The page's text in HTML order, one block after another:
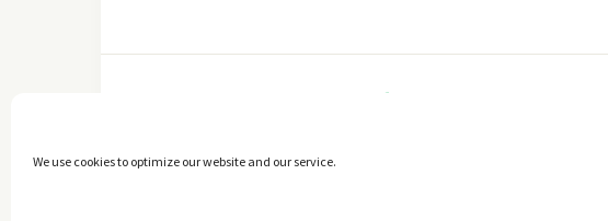
We use cookies to optimize our website and our service.